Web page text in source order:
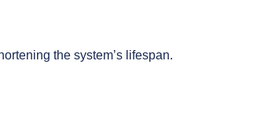
the system’s lifespan.